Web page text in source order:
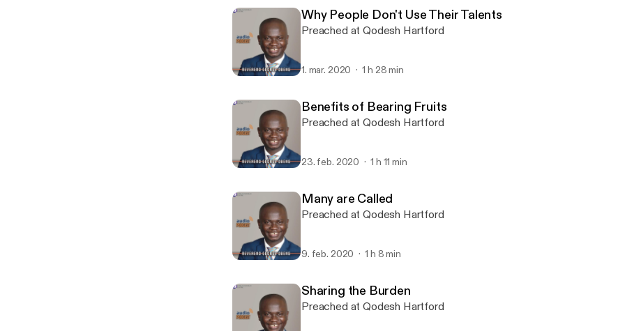
Why People Don't Use Their Talents
Preached at Qodesh Hartford
1. mar. 2020 1 h 28 min
Benefits of Bearing Fruits
Preached at Qodesh Hartford
23. feb. 2020 1 h 11 min
Many are Called
Preached at Qodesh Hartford
9. feb. 2020 1 h 8 min
Sharing the Burden
Preached at Qodesh Hartford